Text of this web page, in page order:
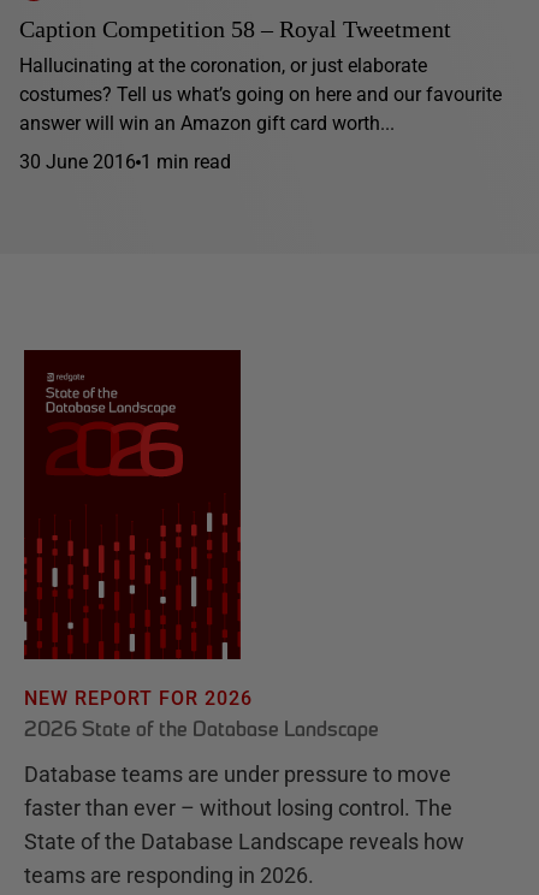
Caption Competition 58 – Royal Tweetment
Hallucinating at the coronation, or just elaborate
costumes? Tell us what’s going on here and our favourite
answer will win an Amazon gift card worth...
30 June 2016 1 min read